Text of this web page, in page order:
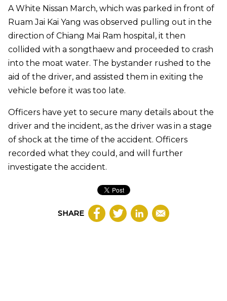
A White Nissan March, which was parked in front of
Ruam Jai Kai Yang was observed pulling out in the
direction of Chiang Mai Ram hospital, it then
collided with a songthaew and proceeded to crash
into the moat water. The bystander rushed to the
aid of the driver, and assisted them in exiting the
vehicle before it was too late.
Officers have yet to secure many details about the
driver and the incident, as the driver was in a stage
of shock at the time of the accident. Officers
recorded what they could, and will further
investigate the accident.
SHARE